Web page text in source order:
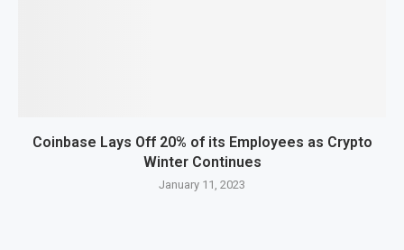
Coinbase Lays Off 20% of its Employees as Crypto
Winter Continues
January 11, 2023